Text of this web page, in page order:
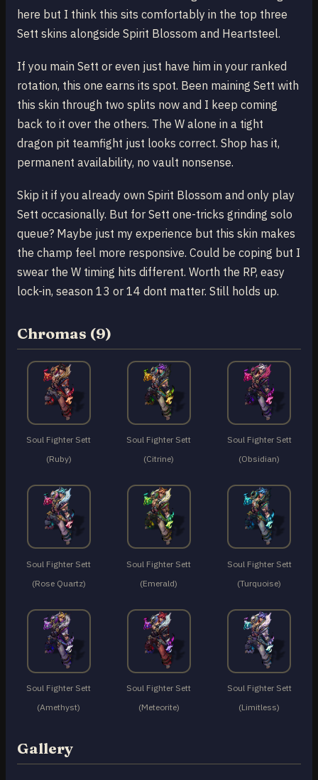
here but I think this sits comfortably in the top three
Sett skins alongside Spirit Blossom and Heartsteel.
If you main Sett or even just have him in your ranked
rotation, this one earns its spot. Been maining Sett with
this skin through two splits now and I keep coming
back to it over the others. The W alone in a tight
dragon pit teamfight just looks correct. Shop has it,
permanent availability, no vault nonsense.
Skip it if you already own Spirit Blossom and only play
Sett occasionally. But for Sett one-tricks grinding solo
queue? Maybe just my experience but this skin makes
the champ feel more responsive. Could be coping but I
swear the W timing hits different. Worth the RP, easy
lock-in, season 13 or 14 dont matter. Still holds up.
Chromas (9)
Soul Fighter Sett
(Ruby)
Soul Fighter Sett
(Citrine)
Soul Fighter Sett
(Obsidian)
Soul Fighter Sett
(Rose Quartz)
Soul Fighter Sett
(Emerald)
Soul Fighter Sett
(Turquoise)
Soul Fighter Sett
(Amethyst)
Soul Fighter Sett
(Meteorite)
Soul Fighter Sett
(Limitless)
Gallery